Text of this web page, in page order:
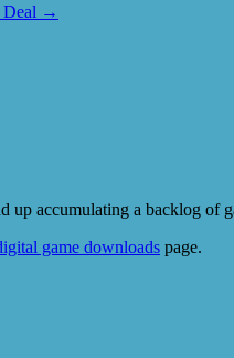
→
accumulating a backlog of
game downloads page.